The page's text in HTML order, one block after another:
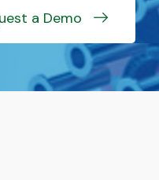
a Demo